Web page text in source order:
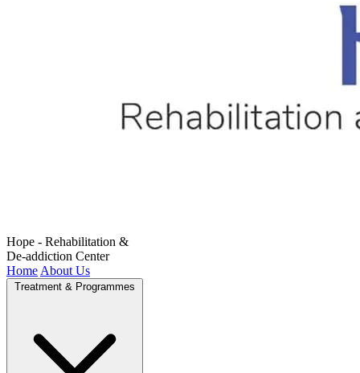
Hope - Rehabilitation &
De-addiction Center
Home About Us
Treatment & Programmes